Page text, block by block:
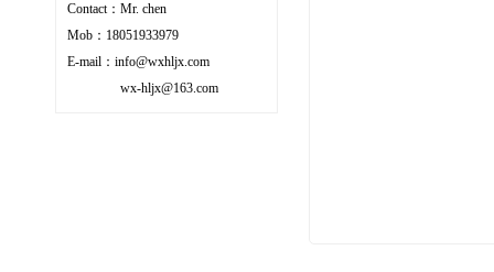
Contact：Mr. chen
Mob：18051933979
E-mail：info@wxhljx.com
wx-hljx@163.com